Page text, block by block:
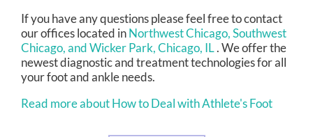
If you have any questions please feel free to contact
our officeslocated inNorthwest Chicago,Southwest
Chicago,and Wicker Park, Chicago, IL. We offer the
newest diagnostic and treatment technologies for all
your foot and ankle needs.
Read more about How to Deal with Athlete's Foot